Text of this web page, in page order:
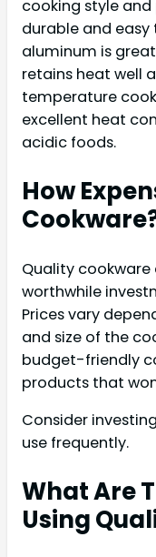
cooking style and
durable and
aluminum is
retains heat well
temperature
excellent heat
acidic foods.
How
Quality cookware
worthwhile
Prices vary
and size of the
budget-friendly
products that
Consider
use frequently.
What Are
Using